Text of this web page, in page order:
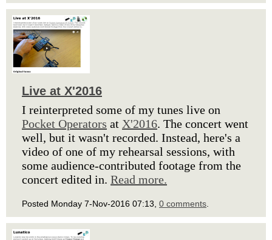
Live at X'2016
I reinterpreted some of my tunes live on
Pocket Operators at X'2016. The concert went
well, but it wasn't recorded. Instead, here's a
video of one of my rehearsal sessions, with
some audience-contributed footage from the
concert edited in. Read more.
Posted Monday 7-Nov-2016 07:13, 0 comments